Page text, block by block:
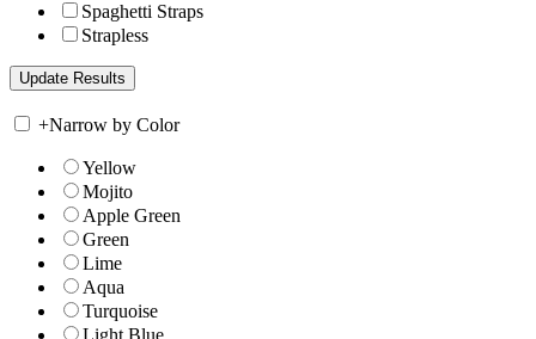
Spaghetti Straps
Strapless
+Narrow by Color
Yellow
Mojito
Apple Green
Green
Lime
Aqua
Turquoise